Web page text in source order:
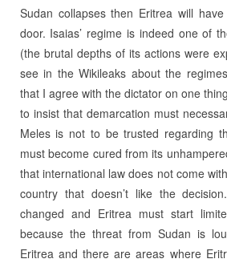
Sudan collapses then Eritrea will
door. Isaias’ regime is indeed one of
(the brutal depths of its actions were
see in the Wikileaks about the
that I agree with the dictator on one
to insist that demarcation must
Meles is not to be trusted regarding
must become cured from its
that international law does not come
country that doesn’t like the
changed and Eritrea must start
because the threat from Sudan is
Eritrea and there are areas where